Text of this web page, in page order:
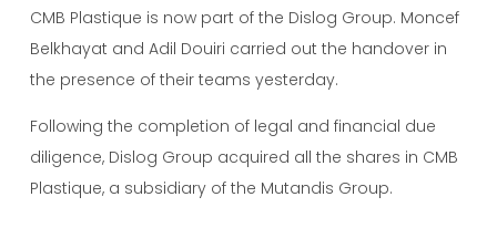
CMB Plastique is now part of the Dislog Group. Moncef
Belkhayat and Adil Douiri carried out the handover in
the presence of their teams yesterday.
Following the completion of legal and financial due
diligence, Dislog Group acquired all the shares in CMB
Plastique, a subsidiary of the Mutandis Group.